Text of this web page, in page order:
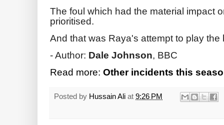
The foul which had the material impact
prioritised.
And that was Raya's attempt to play the
- Author: Dale Johnson, BBC
Read more: Other incidents this
Posted by Hussain Ali at 9:26 PM